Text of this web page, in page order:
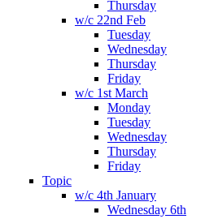
Thursday
w/c 22nd Feb
Tuesday
Wednesday
Thursday
Friday
w/c 1st March
Monday
Tuesday
Wednesday
Thursday
Friday
Topic
w/c 4th January
Wednesday 6th